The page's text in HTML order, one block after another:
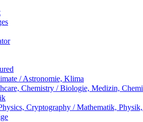
/ Astronomie, Klima
Chemistry / Biologie, Medizin,
Cryptography / Mathematik,